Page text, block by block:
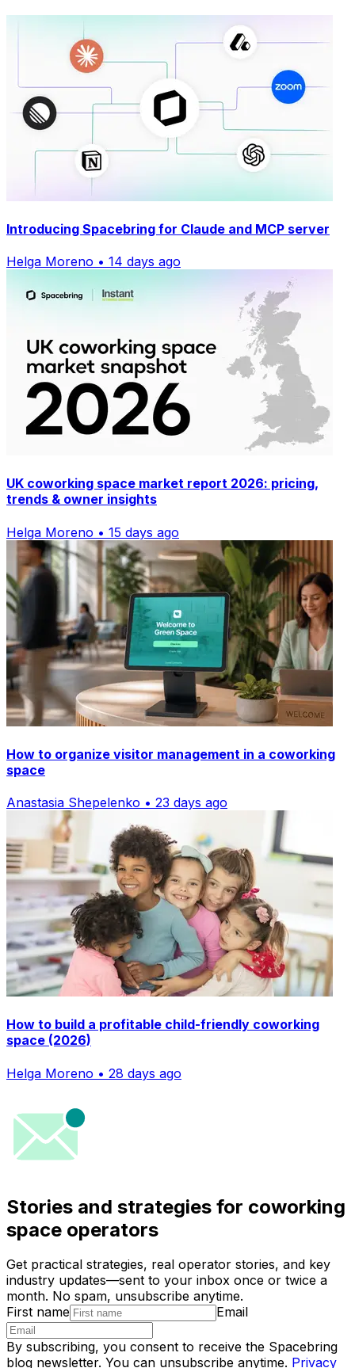
Introducing Spacebring for Claude and MCP server
Helga Moreno • 14 days ago
UK coworking space market report 2026: pricing,
trends & owner insights
Helga Moreno • 15 days ago
How to organize visitor management in a coworking
space
Anastasia Shepelenko • 23 days ago
How to build a profitable child-friendly coworking
space (2026)
Helga Moreno • 28 days ago
Stories and strategies for coworking
space operators
Get practical strategies, real operator stories, and key
industry updates—sent to your inbox once or twice a
month. No spam, unsubscribe anytime.
First name
Email
By subscribing, you consent to receive the Spacebring
blog newsletter. You can unsubscribe anytime. Privacy